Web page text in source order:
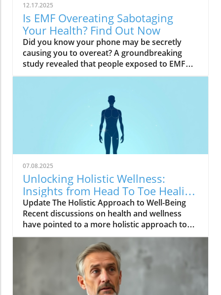
12.17.2025
Is EMF Overeating Sabotaging
Your Health? Find Out Now
Did you know your phone may be secretly causing you to overeat? A groundbreaking study revealed that people exposed to EMF (electromagnetic field) radiation from a cell phone consumed about 30% more calories afterward than those who weren’t exposed. EMFs, commonly emitted from phones and WiFi routers, can play havoc with your brain’s energy balance—essentially tricking your body into craving high-carb, high-sugar foods. Over time, these hidden influences may silently push you toward weight gain, emotional eating, and, for some, full-blown eating disorders. If you’ve ever wondered why healthy eating sometimes feels impossible—especially with all your devices nearby—you’re about to discover a hidden culprit that could be sabotaging your efforts and what you can do to stop it.Startling Facts: How EMF Overeating May Influence Your Diet and WeightShocking statistics on EMF exposure and calorie intake: Recent research found that EMF exposure from daily electronics, such as cell phones and WiFi routers, is linked to a significant increase in calorie consumption, especially processed snacks and sugary foods.Potential connection between electromagnetic fields and cravings: Studies have suggested EMFs disrupt the way your brain regulates hunger and satiety, creating powerful urges to binge eat beyond normal meal patterns.“A recent study found that people exposed to EMF radiation from a cell phone consumed about 30% more calories afterward than people who weren’t exposed.”[Wardzinski et al., 2022]What You’ll Learn About EMF Overeating and Your HealthThe relationship between EMF exposure and overeatingMechanisms linking electromagnetic fields to binge eating and weight gainHow to identify EMF overeating triggers in your daily lifePractical steps for reducing EMF-related eating disorder risks and cravingsUnderstanding EMF Overeating: Core ConceptsWhat is EMF Overeating?Definition and Explanation: EMF overeating refers to the tendency to eat excessively or binge eat as a response to exposure to electromagnetic fields from common devices like cell phones, WiFi routers, and laptops. Scientific studies indicate that this phenomenon affects many people without them realizing it.Sources of EMF Exposure: Everyday gadgets—including your cell phone, WiFi routers, power lines, and household appliances—emit electromagnetic fields that interact with your body’s energy systems. The duration and intensity of exposure may vary depending on how much time you spend with these devices nearby.EMF vs. Ionizing Radiation: While both emit energy, electromagnetic fields from our gadgets are non-ionizing (unlike X-rays or UV light). These electric and magnetic fields are powerful enough to impact your nervous system and metabolism without directly damaging DNA, making their subtle effects on hunger and cravings especially concerning.How Electromagnetic Fields (EMFs) Affect the BodyImpact on Appetite Regulation: Studies reveal magnetic fields can alter hormonal and neurotransmitter signals in the brain, directly affecting how hungry or full you feel after EMF exposure. These disruptions can trigger overeating or binge episodes, potentially setting the stage for an eating disorder.Brain Energy Balance & Metabolic Outcomes: EMF exposure is shown to disrupt glucose utilization in brain cells, causing an energy deficit your body perceives as hunger, leading to stronger cravings for high-calorie foods to quickly restore energy balance.Scientific Support: Human and animal studies provide growing evidence that electromagnetic field exposure alters the body’s metabolic processes and energy homeostasis, sometimes resulting in compulsive eating episodes and increased risk of obesity.Table: Comparing EMF Exposure Levels in Common DevicesDeviceTypical EMF ExposureFrequency EMF RangesAverage Daily UsagePhoneHigh800-1800 MHz3-5 hoursLaptopModerate2.4-5 GHz5-7 hoursWiFi RouterConstant2.4-5 GHz24 hoursPower LineLow/Moderate50/60 HzProximity-basedWhile understanding EMF exposure is crucial, it's also important to consider how dietary choices can support your body's resilience. For example, certain foods may help counteract the metabolic stress associated with EMF-related overeating. If you're interested in practical nutrition strategies, you might want to explore the benefits of avocado for liver health and fat metabolism, which can complement your efforts to maintain a balanced diet in a tech-driven world.How EMF Exposure May Trigger Binge Eating and OvereatingBrain Energy Deficits and Increased Food IntakeDisrupted Glucose Use: When the brain’s neurons are exposed to EMFs, studies show glucose utilization can plummet—essentially starving brain cells of their primary fuel. In response, your body’s natural signals ramp up binge eating behavior to replenish energy fast, often through high-sugar or high-carb foods.Physiological Cravings: This state of brain energy deficit not only boosts hunger but creates intense, hard-to-resist urges to eat, usually resulting in larger and more frequent eating episodes for both adults and teens in high-EMF environments.Neurochemical Changes and Eating DisordersInfluence on Key Neurochemicals: Research suggests EMF exposure can throw off dopamine and serotonin balance—chemicals responsible for pleasure and mood. Low levels after EMF exposure are associated with not only emotional eating, but also a greater risk of eating disorders like bulimia nervosa and binge eating disorder.Disordered Eating Patterns: This neurochemical disruption causes some people to repeatedly binge eat after device use, especially when feeling stressed, tired, or emotionally low. Over time, these patterns increase the risk of chronic obesity and poor mental health outcomes.Expert Voices:“Scientists calculated the long-term impact and warned that this overeating could add 50 to 60 extra pounds per year for the average adult.”(Watch a professional animated explainer video demonstrating how EMF exposure from everyday devices alters brain chemistry and elevates hunger cues, making cravings and binge eating more likely.)Case Studies: EMF Overeating and Everyday LifeReal-World Connections: Consider the college student who studies with a laptop, cell phone, and WiFi router at arm's length—reporting that she can’t stop snacking all evening, even when not hungry. Or the office worker whose late-night binge eating coincides with marathon sessions in front of a glowing screen and multiple wireless devices.Personal Successes: Some individuals have controlled cravings and cut down binge eating simply by creating device-free zones, unplugging the WiFi at night, or adding EMF shields to their workspaces—and have even noticed improvements in body image, mood, and general health.Body Image and Digital Triggers: The constant hum of electronics and exposure to magnetic fields magnifies stress about body image and contributes to emotional eating, showing just how powerfully today’s digital world interacts with our health behaviors.Are You at Risk? Signs and Symptoms of EMF-Related Binge EatingFrequently experiencing uncontrollable cravings or binge eating after prolonged digital device useFeeling hungrier on days spent near power lines, WiFi routers, or smartphonesNoticing a connection between emotional eating and high-tech environmentsEating abnormally large portions compared to your previous habitsSuffering from distress or negative feelings about eating episodes you’re unable to stopHow power lines, cell phones, and WiFi impact eating behavior: Extended exposure boosts the urge to snack or binge, especially in tech-heavy settings like city apartments, offices, and school environments.Checklist: Assessing your EMF overeating risk levelDo you find yourself snacking more after phone calls or computer sessions?Does your hunger seem higher at the office or near wireless devices?Have you noticed a link between screen time and emotional eating?Are you gaining weight despite a healthy diet or exercise?Do you wake up or go to bed using digital devices?Factors That Increase Susceptibility to EMF OvereatingGenetics, mental health, body image, trauma: People with a family history of eating disorders, anxiety, depression, or negative body image are more sensitive to EMF-induced cravings and binge episodes.Environmental Triggers: Constant exposure in homes, modern offices, or travel hubs (like airports or hotels) amplifies EMF exposure and risk of overeating.Role of Age & Lifestyle: Children, teens, and adults with sedentary lifestyles, stress, or previous eating episodes are most vulnerable, especially with high screen time and device use.What Trauma May Cause Overeating in the Presence of EMF?Types of Trauma: Childhood abuse, neglect, bullying, chronic stress, and unresolved emotional wounds are well-documented contributors to eating disorder risk—including binge eating and emotional overeating in tech-heavy settings.Synergistic Effects: Psychological stress seems to magnify the impact of electromagnetic field exposure, especially when both occur together, leading to more frequent impulsive eating episodes or “food binges.”Expert Insights: Professionals warn that EMF-induced neurochemical changes (dopamine/serotonin drops) complicate trauma recovery and can perpetuate emotional eating cycles.(Watch a candid video interview with a leading authority on mental health and EMF research, focusing on the intersection of trauma, eating disorders, and modern technology.)The Science: How EMF Overeating Connects to Obesity and Chronic DiseaseChronic emf overeating is associated with higher rates of metabolic syndrome, diabetes, and heart disease, all major global health threats.Large-scale studies show an alarming global rise in obesity rates, which scientists now partly attribute to electromagnetic fields and magnetic field exposure from digital devices.There’s a possible link to serious eating disorders like bulimia nervosa and compulsive binge eating, especially in youth and urban populations.
07.08.2025
Unlocking Holistic Wellness:
Insights from Head To Toe Healing
Meeting
Update The Holistic Approach to Well-Being
Recent discussions on health and wellness
have pointed to a more holistic approach to
healing. The video, Head To Toe Healing
Meeting, highlights how treating the body as
an interconnected system rather than in
isolated parts can lead to profound
improvements in overall well-being. Many
individuals are discovering that physical,